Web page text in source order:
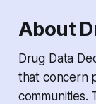
About
Drug Data
that concern
communities.